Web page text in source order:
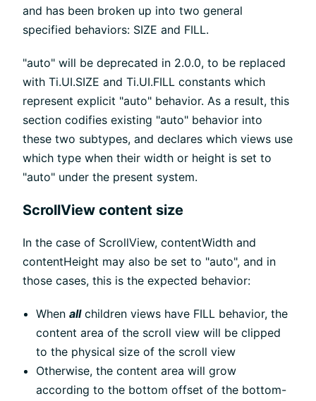
and has been broken up into two general
specified behaviors: SIZE and FILL.
"auto" will be deprecated in 2.0.0, to be replaced
with Ti.UI.SIZE and Ti.UI.FILL constants which
represent explicit "auto" behavior. As a result, this
section codifies existing "auto" behavior into
these two subtypes, and declares which views use
which type when their width or height is set to
"auto" under the present system.
ScrollView content size
In the case of ScrollView, contentWidth and
contentHeight may also be set to "auto", and in
those cases, this is the expected behavior:
Whenallchildren views have FILL behavior, the
content area of the scroll view will be clipped
to the physical size of the scroll view
Otherwise, the content area will grow
according to the bottom offset of the bottom-